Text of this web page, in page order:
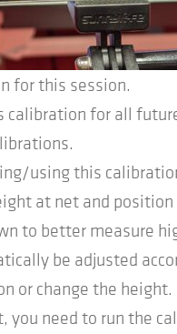
for this session.
calibration for all
using this
at net and
to better measure
be adjusted
or change the height.
you need to run the